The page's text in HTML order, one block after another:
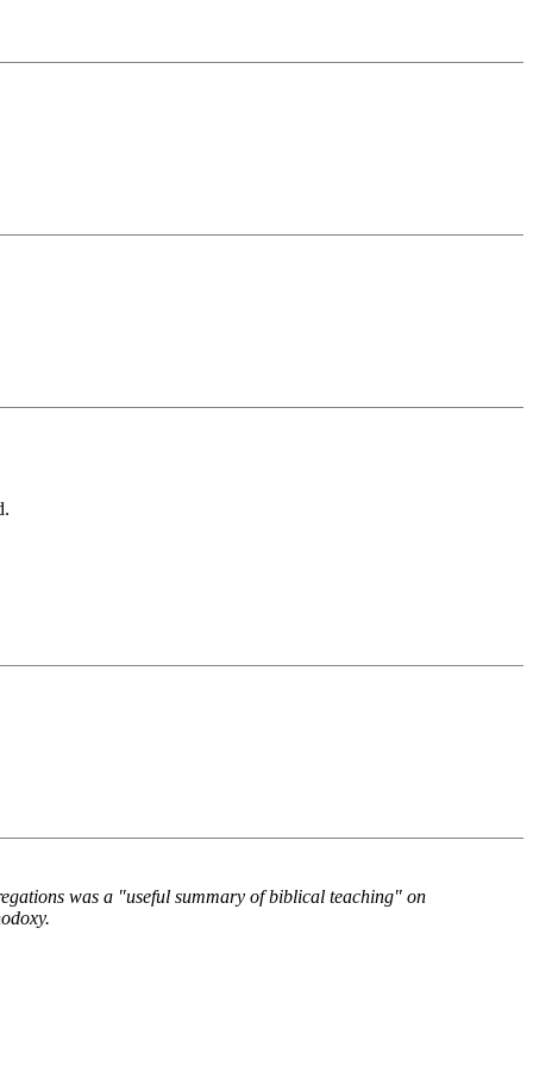
was a "useful summary of biblical teaching" on